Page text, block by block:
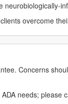
neurobiologically-
overcome
Concerns
needs;